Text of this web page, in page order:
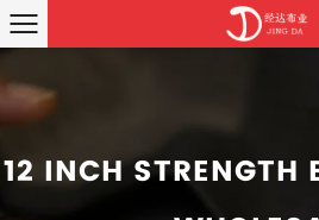
12 INCH STRENGTH